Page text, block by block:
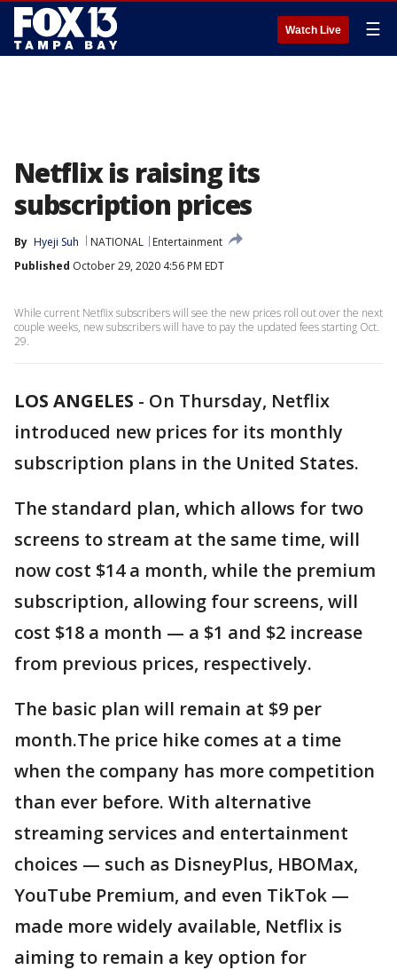
Watch Live ☰
Netflix is raising its
subscription prices
By Hyeji Suh NATIONAL
Entertainment
Published October 29, 2020 4:56 PM EDT
While current Netflix subscribers will see the new prices roll out over the next
couple weeks, new subscribers will have to pay the updated fees starting Oct.
29.
LOS ANGELES - On Thursday, Netflix
introduced new prices for its monthly
subscription plans in the United States.
The standard plan, which allows for two
screens to stream at the same time, will
now cost $14 a month, while the premium
subscription, allowing four screens, will
cost $18 a month — a $1 and $2 increase
from previous prices, respectively.
The basic plan will remain at $9 per
month.The price hike comes at a time
when the company has more competition
than ever before. With alternative
streaming services and entertainment
choices — such as DisneyPlus, HBOMax,
YouTube Premium, and even TikTok —
made more widely available, Netflix is
aiming to remain a key option for